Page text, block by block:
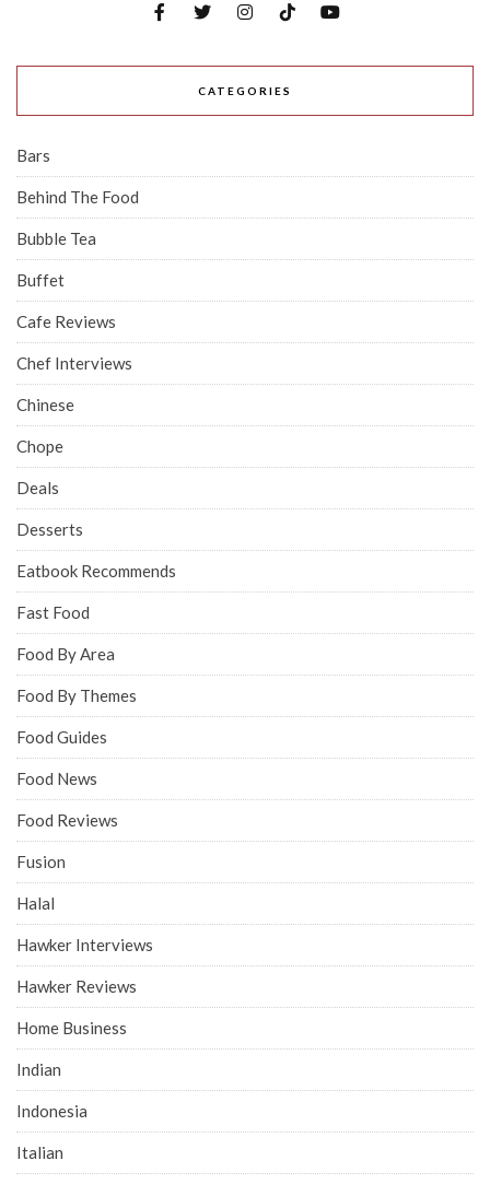
CATEGORIES
Bars
Behind The Food
Bubble Tea
Buffet
Cafe Reviews
Chef Interviews
Chinese
Chope
Deals
Desserts
Eatbook Recommends
Fast Food
Food By Area
Food By Themes
Food Guides
Food News
Food Reviews
Fusion
Halal
Hawker Interviews
Hawker Reviews
Home Business
Indian
Indonesia
Italian